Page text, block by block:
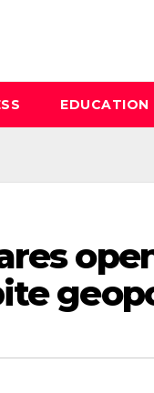
EDUCATION